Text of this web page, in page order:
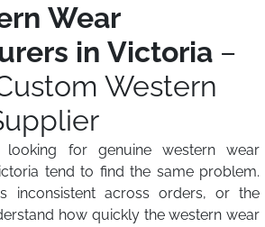
Wear
in Victoria –
Western
looking for genuine western wear
tend to find the same problem.
inconsistent across orders, or the
how quickly the western wear